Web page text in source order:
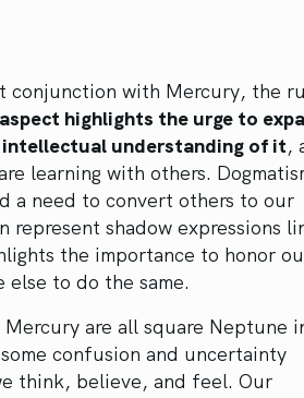
conjunction with Mercury, the
highlights the urge to
understanding of it,
learning with others.
a need to convert others to our
shadow expressions
the importance to honor
to do the same.
are all square Neptune
confusion and uncertainty
think, believe, and feel. Our